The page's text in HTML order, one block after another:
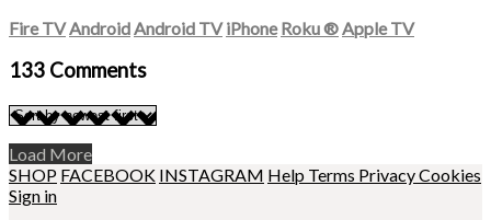
Fire TV Android Android TV iPhone Roku® Apple TV
133 Comments
Load More
SHOP FACEBOOK INSTAGRAM Help Terms PrivacyCookies
Sign in